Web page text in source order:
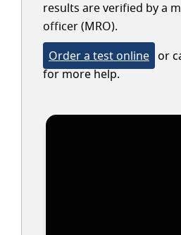
results are verified by a
officer (MRO).
Order a test online or
for more help.